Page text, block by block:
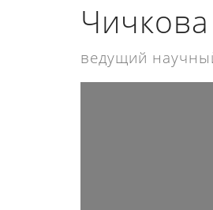
ведущий